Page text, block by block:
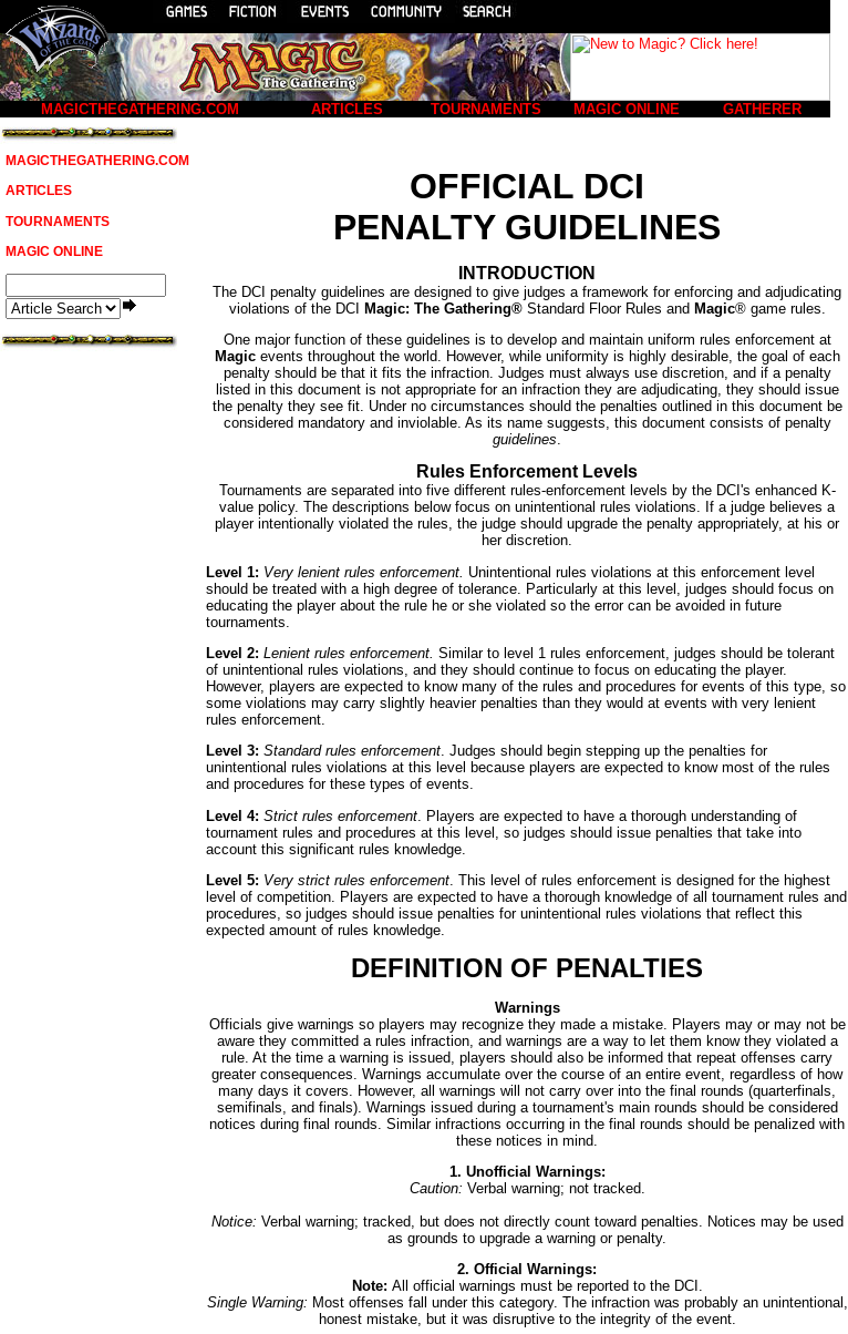
MAGICTHEGATHERING.COM ARTICLES TOURNAMENTS MAGIC ONLINE GATHERER
MAGICTHEGATHERING.COM
ARTICLES
TOURNAMENTS
MAGIC ONLINE
OFFICIAL DCI
PENALTY GUIDELINES
INTRODUCTION
The DCI penalty guidelines are designed to give judges a framework for enforcing and adjudicating
violations of the DCI Magic: The Gathering®Standard Floor Rules and Magic® game rules.
One major function of these guidelines is to develop and maintain uniform rules enforcement at
Magic events throughout the world. However, while uniformity is highly desirable, the goal of each
penalty should be that it fits the infraction. Judges must always use discretion, and if a penalty
listed in this document is not appropriate for an infraction they are adjudicating, they should issue
the penalty they see fit. Under no circumstances should the penalties outlined in this document be
considered mandatory and inviolable. As its name suggests, this document consists of penalty
guidelines
Rules Enforcement Levels
Tournaments are separated into five different rules-enforcement levels by the DCI's enhanced K-
value policy. The descriptions below focus on unintentional rules violations. If a judge believes a
player intentionally violated the rules, the judge should upgrade the penalty appropriately, at his or
her discretion.
Level 1: Very lenient rules enforcement. Unintentional rules violations at this enforcement level
should be treated with a high degree of tolerance. Particularly at this level, judges should focus on
educating the player about the rule he or she violated so the error can be avoided in future
tournaments.
Level 2: Lenient rules enforcement. Similar to level 1 rules enforcement, judges should be tolerant
of unintentional rules violations, and they should continue to focus on educating the player.
However, players are expected to know many of the rules and procedures for events of this type, so
some violations may carry slightly heavier penalties than they would at events with very lenient
rules enforcement.
Level 3: Standard rules enforcement. Judges should begin stepping up the penalties for
unintentional rules violations at this level because players are expected to know most of the rules
and procedures for these types of events.
Level 4: Strict rules enforcement . Players are expected to have a thorough understanding of
tournament rules and procedures at this level, so judges should issue penalties that take into
account this significant rules knowledge.
Level 5: Very strict rules enforcement . This level of rules enforcement is designed for the highest
level of competition. Players are expected to have a thorough knowledge of all tournament rules and
procedures, so judges should issue penalties for unintentional rules violations that reflect this
expected amount of rules knowledge.
DEFINITION OF PENALTIES
Warnings
Officials give warnings so players may recognize they made a mistake. Players may or may not be
aware they committed a rules infraction, and warnings are a way to let them know they violated a
rule. At the time a warning is issued, players should also be informed that repeat offenses carry
greater consequences. Warnings accumulate over the course of an entire event, regardless of how
many days it covers. However, all warnings will not carry over into the final rounds (quarterfinals,
semifinals, and finals). Warnings issued during a tournament's main rounds should be considered
notices during final rounds. Similar infractions occurring in the final rounds should be penalized with
these notices in mind.
1. Unofficial Warnings:
Caution: Verbal warning; not tracked.
Notice: Verbal warning; tracked, but does not directly count toward penalties. Notices may be used
as grounds to upgrade a warning or penalty.
2. Official Warnings:
Note: All official warnings must be reported to the DCI.
Single Warning: Most offenses fall under this category. The infraction was probably an unintentional,
honest mistake, but it was disruptive to the integrity of the event.